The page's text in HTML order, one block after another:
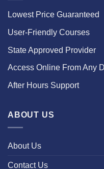
Lowest Price Guaranteed
User-Friendly Courses
State Approved Provider
Access Online From Any
After Hours Support
ABOUT US
About Us
Contact Us